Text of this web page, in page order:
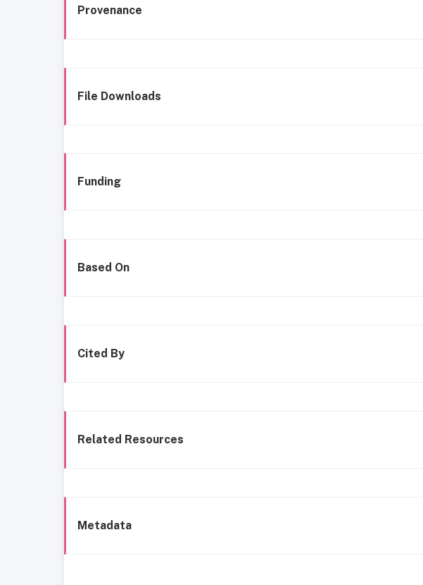
Provenance
File Downloads
Funding
Based On
Cited By
Related Resources
Metadata